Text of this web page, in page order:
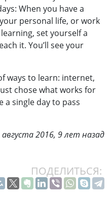
When you have a
personal life, or work
set yourself a
it. You’ll see your
ways to learn: internet,
chose what works for
single day to pass
2016, 9 лет назад
ПОДЕЛИТЬСЯ: